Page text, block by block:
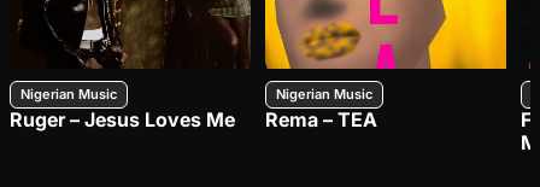
Nigerian Music
Ruger – Jesus Loves Me
Nigerian Music
Rema – TEA